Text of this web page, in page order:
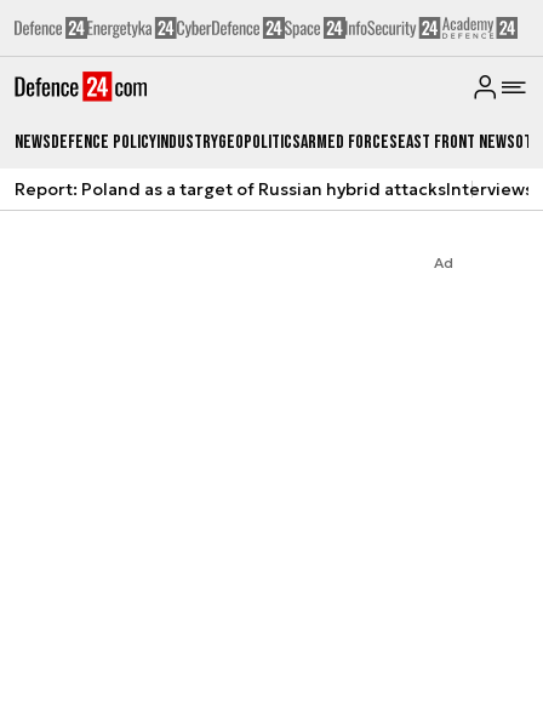
NewsDefence PolicyIndustryGeopoliticsArmed ForcesEast Front News
Report: Poland as a target of Russian hybrid attacksInterviews
Ad